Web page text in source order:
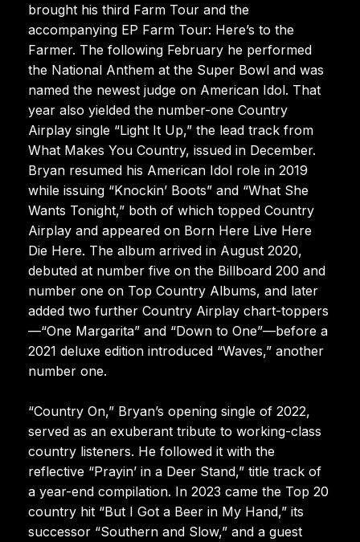
brought his third Farm Tour and the
accompanying EP Farm Tour: Here’s to the
Farmer. The following February he performed
the National Anthem at the Super Bowl and was
named the newest judge on American Idol. That
year also yielded the number-one Country
Airplay single “Light It Up,” the lead track from
What Makes You Country, issued in December.
Bryan resumed his American Idol role in 2019
while issuing “Knockin’ Boots” and “What She
Wants Tonight,” both of which topped Country
Airplay and appeared on Born Here Live Here
Die Here. The album arrived in August 2020,
debuted at number five on the Billboard 200 and
number one on Top Country Albums, and later
added two further Country Airplay chart-toppers
—“One Margarita” and “Down to One”—before a
2021 deluxe edition introduced “Waves,” another
number one.
“Country On,” Bryan’s opening single of 2022,
served as an exuberant tribute to working-class
country listeners. He followed it with the
reflective “Prayin’ in a Deer Stand,” title track of
a year-end compilation. In 2023 came the Top 20
country hit “But I Got a Beer in My Hand,” its
successor “Southern and Slow,” and a guest